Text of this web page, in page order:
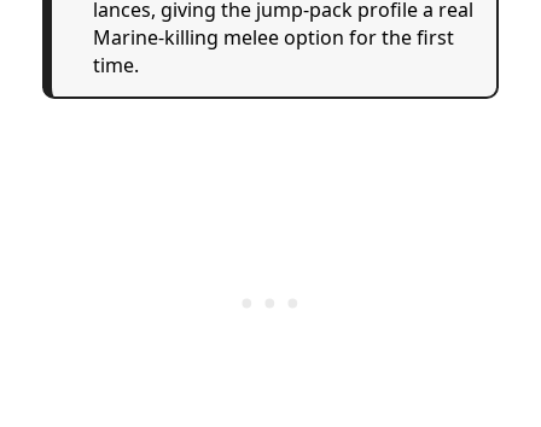
lances, giving the jump-pack profile a real
Marine-killing melee option for the first
time.